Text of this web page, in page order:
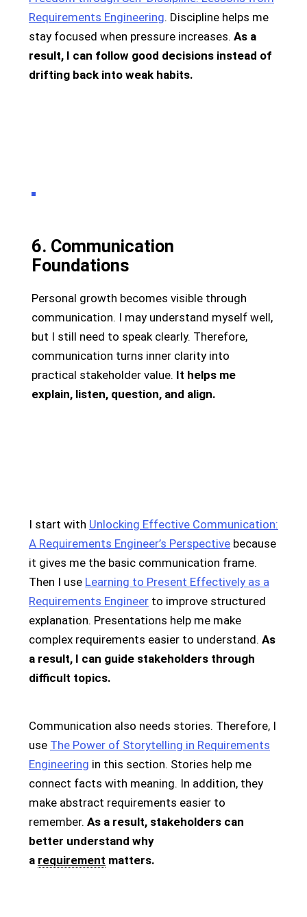
Requirements Engineering. Discipline helps me
stay focused when pressure increases. As a
result, I can follow good decisions instead of
drifting back into weak habits.
6. Communication
Foundations
Personal growth becomes visible through
communication. I may understand myself well,
but I still need to speak clearly. Therefore,
communication turns inner clarity into
practical stakeholder value. It helps me
explain, listen, question, and align.
I start with Unlocking Effective Communication:
A Requirements Engineer’s Perspective because
it gives me the basic communication frame.
Then I use Learning to Present Effectively as a
Requirements Engineer to improve structured
explanation. Presentations help me make
complex requirements easier to understand. As
a result, I can guide stakeholders through
difficult topics.
Communication also needs stories. Therefore, I
use The Power of Storytelling in Requirements
Engineering in this section. Stories help me
connect facts with meaning. In addition, they
make abstract requirements easier to
remember. As a result, stakeholders can
better understand why
a requirement matters.